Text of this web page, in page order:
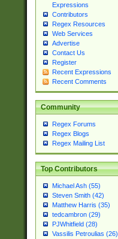
Expressions
Contributors
Regex Resources
Web Services
Advertise
Contact Us
Register
Recent Expressions
Recent Comments
Community
Regex Forums
Regex Blogs
Regex Mailing List
Top Contributors
Michael Ash (55)
Steven Smith (42)
Matthew Harris (35)
tedcambron (29)
PJWhitfield (28)
Vassilis Petroulias (26)